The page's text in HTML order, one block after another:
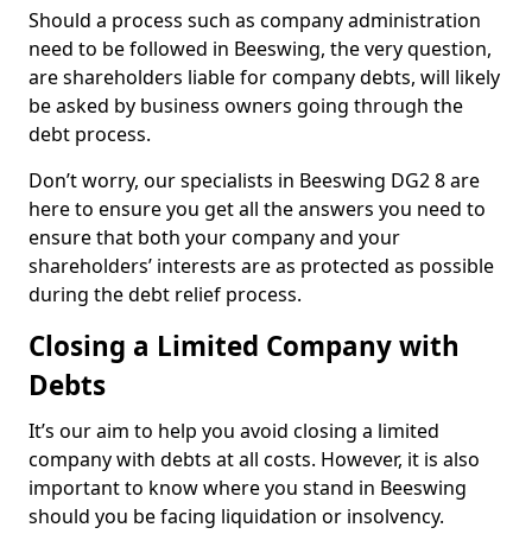
Should a process such as company administration
need to be followed in Beeswing, the very question,
are shareholders liable for company debts, will likely
be asked by business owners going through the
debt process.
Don’t worry, our specialists in Beeswing DG2 8 are
here to ensure you get all the answers you need to
ensure that both your company and your
shareholders’ interests are as protected as possible
during the debt relief process.
Closing a Limited Company with
Debts
It’s our aim to help you avoid closing a limited
company with debts at all costs. However, it is also
important to know where you stand in Beeswing
should you be facing liquidation or insolvency.